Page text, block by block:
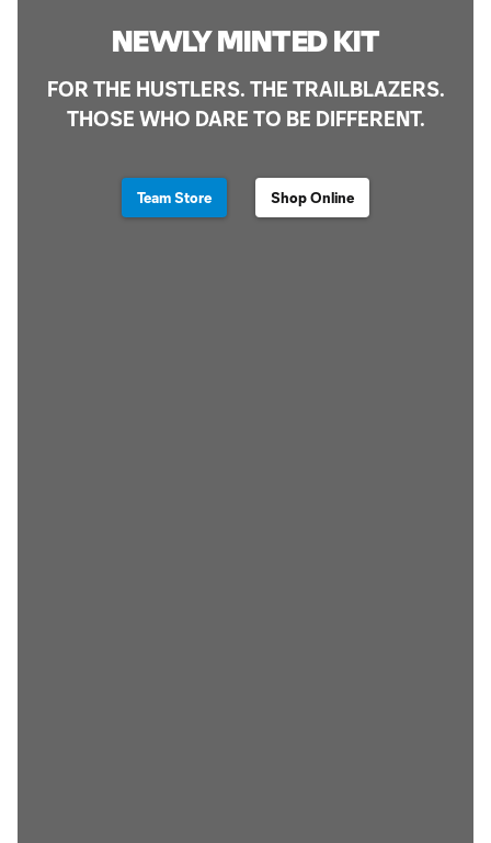
NEWLY MINTED KIT
FOR THE HUSTLERS. THE TRAILBLAZERS.
THOSE WHO DARE TO BE DIFFERENT.
Team Store Shop Online